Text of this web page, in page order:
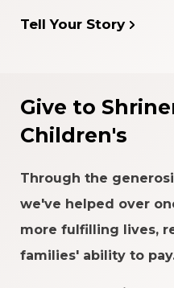
Tell Your Story
Give to
Children's
Through the
we've helped over
more fulfilling lives,
families' ability to